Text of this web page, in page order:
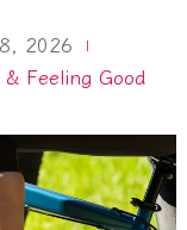
2026
Feeling Good